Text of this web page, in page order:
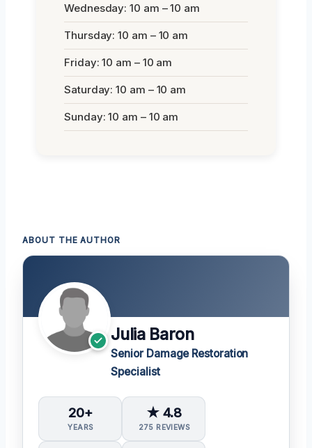
Wednesday: 10 am – 10 am
Thursday: 10 am – 10 am
Friday: 10 am – 10 am
Saturday: 10 am – 10 am
Sunday: 10 am – 10 am
ABOUT THE AUTHOR
Julia Baron
Senior Damage Restoration
Specialist
20+
YEARS
★ 4.8
275 REVIEWS